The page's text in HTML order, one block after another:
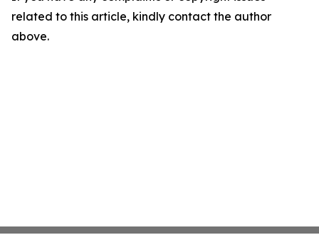
related to this article, kindly contact the author
above.